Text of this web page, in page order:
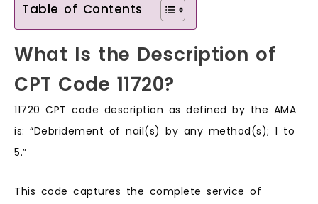
Table of Contents
What Is the Description of
CPT Code 11720?
11720 CPT code description as defined by the AMA
is: “Debridement of nail(s) by any method(s); 1 to
5.”
This code captures the complete service of